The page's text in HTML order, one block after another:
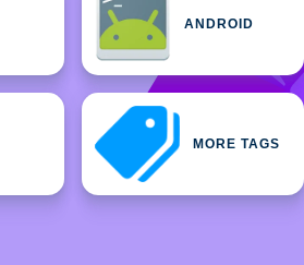
ANDROID
MORE TAGS